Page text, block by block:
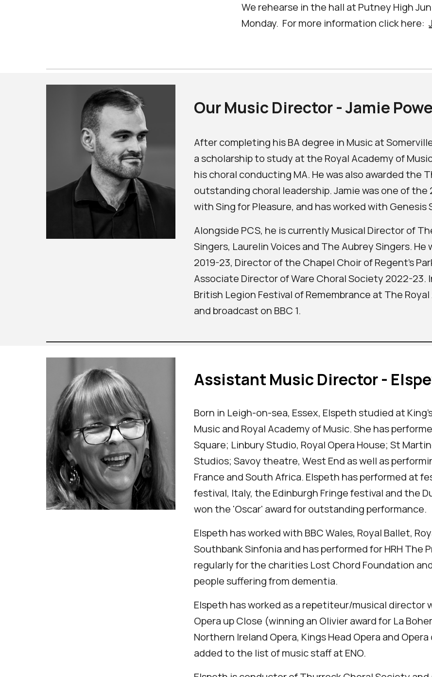
We rehearse in the hall at Putney High
Monday. For more information click here:
Our Music Director - Jamie Powe
After completing his BA degree in Music at
a scholarship to study at the Royal Academy of
his choral conducting MA. He was also awarded the
outstanding choral leadership. Jamie was one of the
with Sing for Pleasure, and has worked with
Alongside PCS, he is currently Musical Director of
Singers, Laurelin Voices and The Aubrey Singers.
2019-23, Director of the Chapel Choir of Regent's
Associate Director of Ware Choral Society 2022-
British Legion Festival of Remembrance at The
and broadcast on BBC 1.
Assistant Music Director -
Born in Leigh-on-sea, Essex, Elspeth studied at
Music and Royal Academy of Music. She has
Square; Linbury Studio, Royal Opera House; St
Studios; Savoy theatre, West End as well as
France and South Africa. Elspeth has performed at
festival, Italy, the Edinburgh Fringe festival and the
won the 'Oscar' award for outstanding performance.
Elspeth has worked with BBC Wales, Royal Ballet,
Southbank Sinfonia and has performed for HRH The
regularly for the charities Lost Chord Foundation
people suffering from dementia.
Elspeth has worked as a repetiteur/musical director
Opera up Close (winning an Olivier award for La
Northern Ireland Opera, Kings Head Opera and
added to the list of music staff at ENO.